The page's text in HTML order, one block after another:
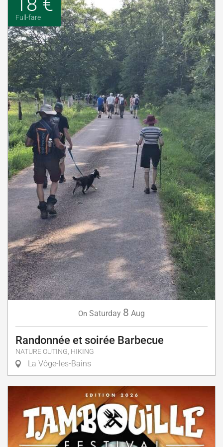
Full-fare
On Saturday 8 Aug
Randonnée et soirée Barbecue
NATURE OUTING, HIKING
La Vôge-les-Bains